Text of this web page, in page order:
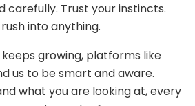
carefully. Trust your instincts.
into anything.
growing, platforms like
us to be smart and aware.
what you are looking at, every